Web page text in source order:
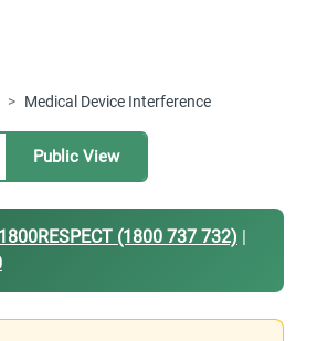
Medical Device Interference
Public View
1800RESPECT (1800 737 732) |